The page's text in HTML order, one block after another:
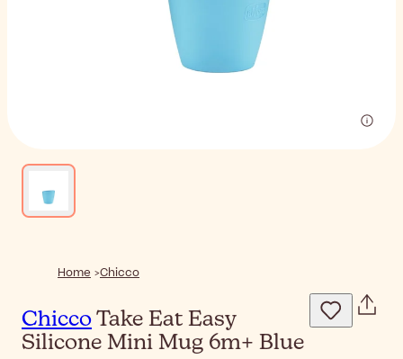
Home Chicco
Chicco Take Eat Easy
Silicone Mini Mug 6m+ Blue